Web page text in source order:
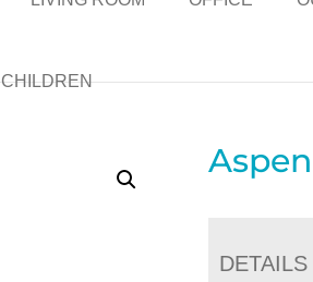
CHILDREN
DETAILS